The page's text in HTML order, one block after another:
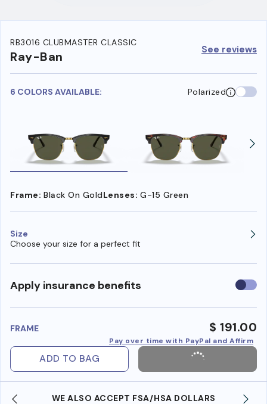
RB3016 CLUBMASTER CLASSIC
Ray-Ban See reviews
6 COLORS AVAILABLE: Polarized
Frame: Black On GoldLenses: G-15 Green
Size
Choose your size for a perfect fit
Apply insurance benefits Use
FRAME $ 191.00
Pay over time with PayPal and Affirm
ADD TO BAG
WE ALSO ACCEPT FSA/HSA DOLLARS